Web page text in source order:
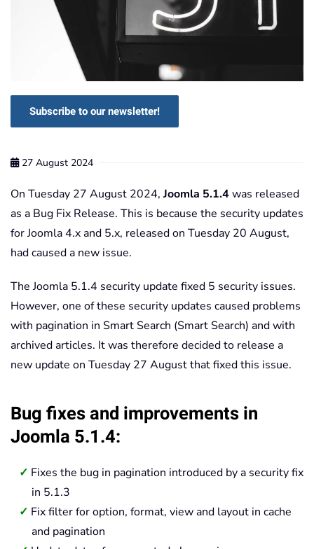
Subscribe to our newsletter!
27 August 2024
On Tuesday 27 August 2024, Joomla 5.1.4was released
as a Bug Fix Release. This is because the security updates
for Joomla 4.x and 5.x, released on Tuesday 20 August,
had caused a new issue.
The Joomla 5.1.4 security update fixed 5 security issues.
However, one of these security updates caused problems
with pagination in Smart Search (Smart Search) and with
archived articles. It was therefore decided to release a
new update on Tuesday 27 August that fixed this issue.
Bug fixes and improvements in
Joomla 5.1.4:
Fixes the bug in pagination introduced by a security fix
in 5.1.3
Fix filter for option, format, view and layout in cache
and pagination